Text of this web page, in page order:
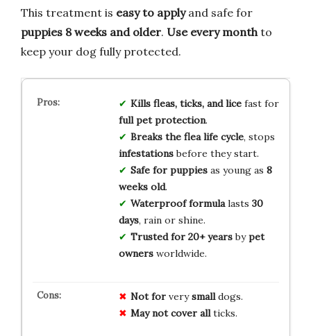
This treatment is easy to applyand safe for
puppies 8 weeks and older. Use every month to
keep your dog fully protected.
Kills fleas, ticks, and licefast for
full pet protection.
Breaks the flea life cycle, stops
infestationsbefore they start.
Safe for puppiesas young as 8
weeks old.
Waterproof formulalasts 30
days, rain or shine.
Trusted for 20+ yearsbypet
ownersworldwide.
Not forverysmalldogs.
May not cover allticks.